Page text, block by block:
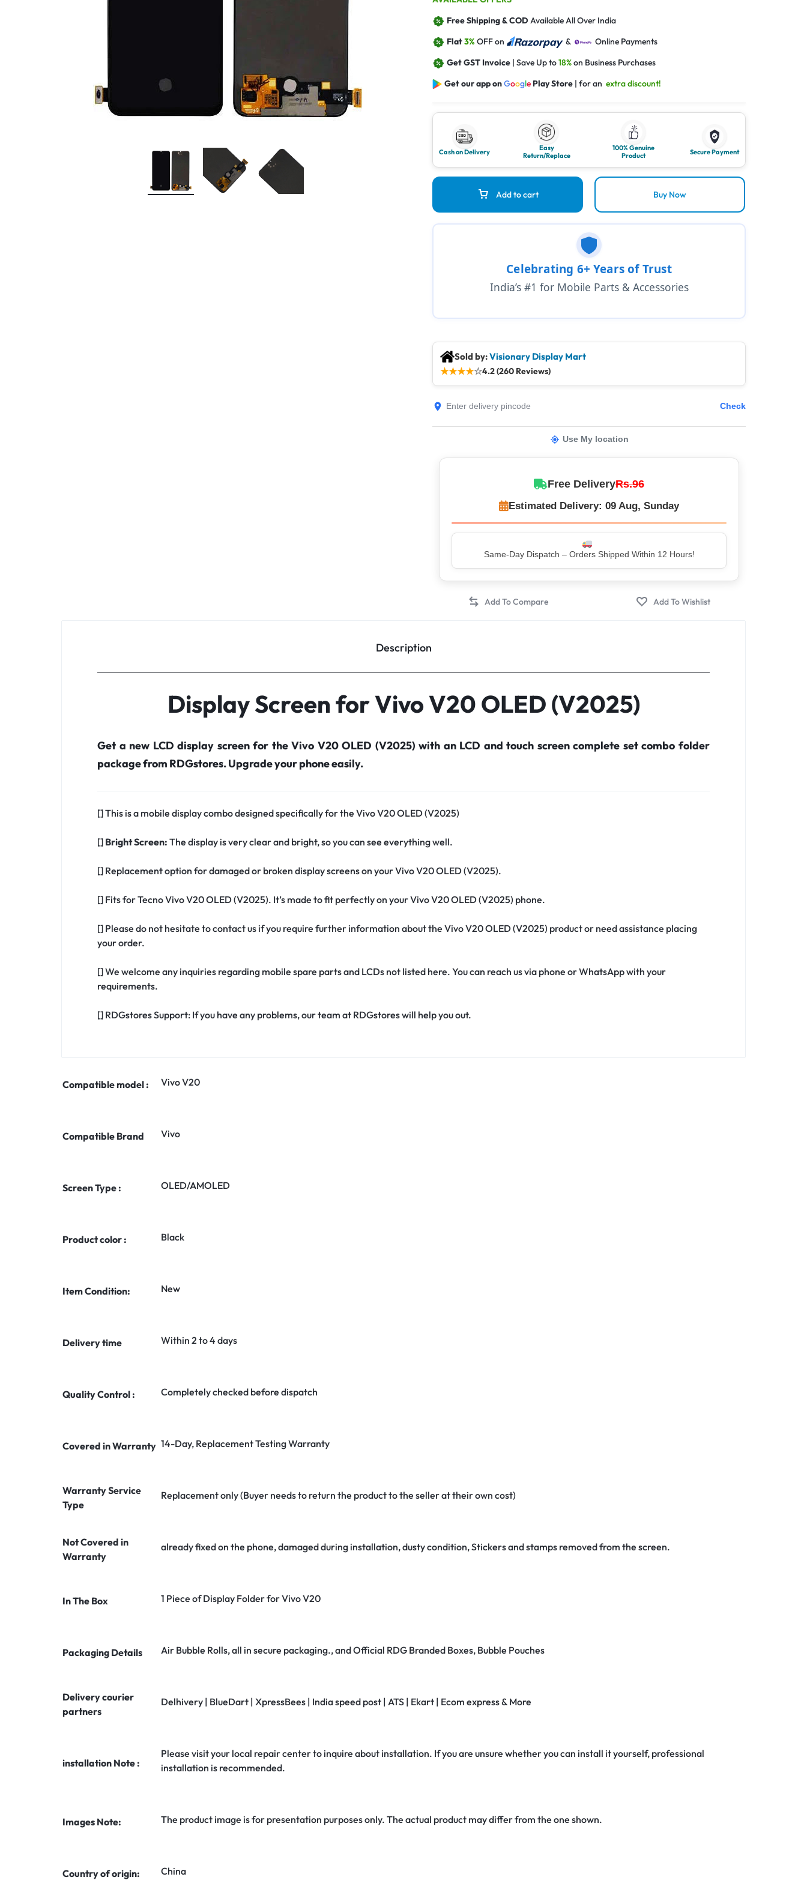
Free Shipping & CODAvailable All Over India
Flat3%OFF on &
Online Payments
Get GST Invoice | Save Up to18%on Business Purchases
Get our app onGoogle Play Store | for anextra discount!
Cash on Delivery
Easy
Return/Replace
100% Genuine
Product
Secure Payment
Add to cart Buy Now
Celebrating 6+ Years of Trust
India’s #1 for Mobile Parts & Accessories
Sold by:Visionary Display Mart
★★★★☆4.2 (260 Reviews)
Check
Use My location
Free DeliveryRs.96
Estimated Delivery: 09 Aug, Sunday
Description
Display Screen for Vivo V20 OLED (V2025)
Get a new LCD display screen for the Vivo V20 OLED (V2025) with an LCD and touch screen complete set combo folder
package from RDGstores. Upgrade your phone easily.
[] This is a mobile display combo designed specifically for the Vivo V20 OLED (V2025)
[] Bright Screen: The display is very clear and bright, so you can see everything well.
[] Replacement option for damaged or broken display screens on your Vivo V20 OLED (V2025).
[] Fits for Tecno Vivo V20 OLED (V2025). It’s made to fit perfectly on your Vivo V20 OLED (V2025) phone.
[] Please do not hesitate to contact us if you require further information about the Vivo V20 OLED (V2025) product or need assistance placing
your order.
[] We welcome any inquiries regarding mobile spare parts and LCDs not listed here. You can reach us via phone or WhatsApp with your
requirements.
[] RDGstores Support: If you have any problems, our team at RDGstores will help you out.
Compatible model : Vivo V20
Compatible Brand Vivo
Screen Type : OLED/AMOLED
Product color : Black
Item Condition: New
Delivery time Within 2 to 4 days
Quality Control : Completely checked before dispatch
Covered in Warranty 14-Day, Replacement Testing Warranty
Warranty Service
Type
Replacement only (Buyer needs to return the product to the seller at their own cost)
Not Covered in
Warranty
already fixed on the phone, damaged during installation, dusty condition, Stickers and stamps removed from the screen.
In The Box 1 Piece of Display Folder for Vivo V20
Packaging Details Air Bubble Rolls, all in secure packaging., and Official RDG Branded Boxes, Bubble Pouches
Delivery courier
partners
Delhivery | BlueDart | XpressBees | India speed post | ATS | Ekart | Ecom express & More
installation Note :
Please visit your local repair center to inquire about installation. If you are unsure whether you can install it yourself, professional
installation is recommended.
Images Note: The product image is for presentation purposes only. The actual product may differ from the one shown.
Country of origin: China